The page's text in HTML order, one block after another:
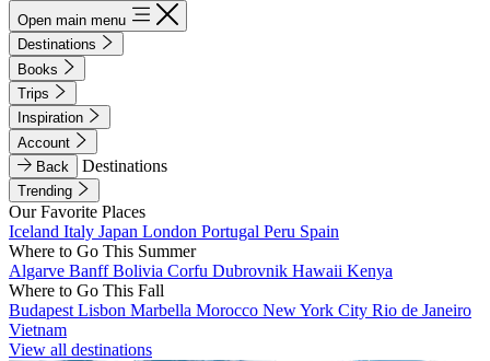
Open main menu
Destinations
Books
Trips
Inspiration
Account
Back
Destinations
Trending
Our Favorite Places
Iceland Italy Japan London Portugal Peru Spain
Where to Go This Summer
Algarve BanffBolivia Corfu Dubrovnik Hawaii Kenya
Where to Go This Fall
Budapest Lisbon Marbella Morocco New York City Rio de Janeiro
Vietnam
View all destinations